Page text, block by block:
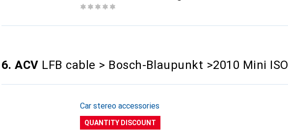
6. ACV LFB cable > Bosch-Blaupunkt >2010 Mini ISO
Car stereo accessories
QUANTITY DISCOUNT